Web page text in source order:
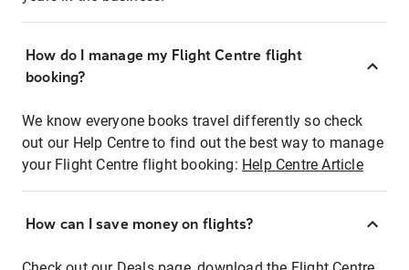
How do I manage my Flight Centre flight
booking?
We know everyone books travel differently so check
out our Help Centre to find out the best way to manage
your Flight Centre flight booking: Help Centre Article
How can I save money on flights?